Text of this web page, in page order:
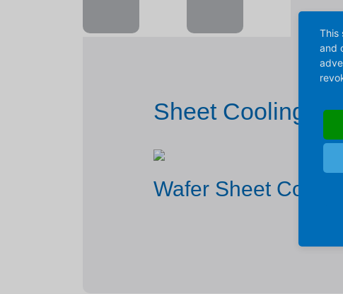
Sheet Cooling &
Wafer Sheet Cooler
This
and